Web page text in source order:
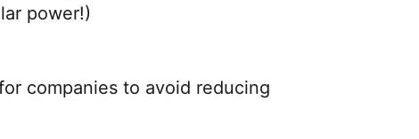
power!)
companies to avoid reducing